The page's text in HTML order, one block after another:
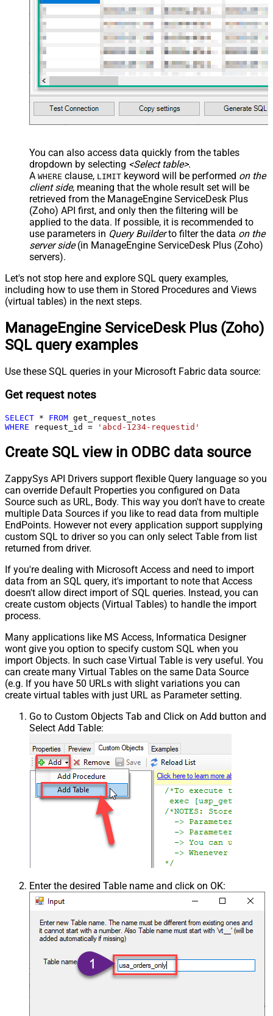
You can also access data quickly from the tables
dropdown by selecting <Select table>.
A WHERE clause, LIMIT keyword will be performed on the
client side, meaning that the whole result set will be
retrieved from the ManageEngine ServiceDesk Plus
(Zoho) API first, and only then the filtering will be
applied to the data. If possible, it is recommended to
use parameters in Query Builderto filter the data on the
server side(in ManageEngine ServiceDesk Plus (Zoho)
servers).
Let's not stop here and explore SQL query examples,
including how to use them in Stored Procedures and Views
(virtual tables) in the next steps.
ManageEngine ServiceDesk Plus (Zoho)
SQL query examples
Use these SQL queries in your Microsoft Fabric data source:
Get request notes
SELECT * FROM
WHERE request_id = 'abcd-1234-requestid'
Create SQL view in ODBC data source
ZappySys API Drivers support flexible Query language so you
can override Default Properties you configured on Data
Source such as URL, Body. This way you don't have to create
multiple Data Sources if you like to read data from multiple
EndPoints. However not every application support supplying
custom SQL to driver so you can only select Table from list
returned from driver.
If you're dealing with Microsoft Access and need to import
data from an SQL query, it's important to note that Access
doesn't allow direct import of SQL queries. Instead, you can
create custom objects (Virtual Tables) to handle the import
process.
Many applications like MS Access, Informatica Designer
wont give you option to specify custom SQL when you
import Objects. In such case Virtual Table is very useful. You
can create many Virtual Tables on the same Data Source
(e.g. If you have 50 URLs with slight variations you can
create virtual tables with just URL as Parameter setting.
Go to Custom Objects Tab and Click on Add button and
Select Add Table:
Enter the desired Table name and click on OK: